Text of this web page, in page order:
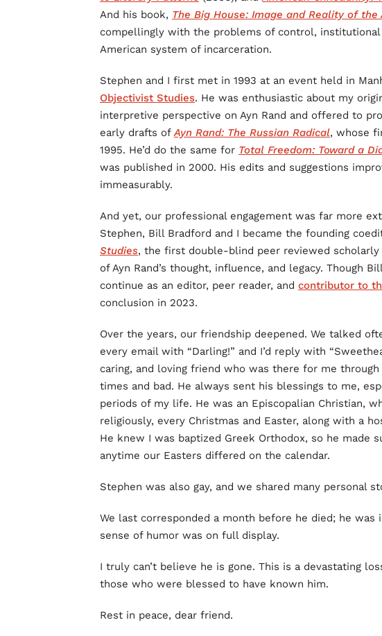
And his book, The Big House: Image and Reality of the
compellingly with the problems of control,
American system of incarceration.
Stephen and I first met in 1993 at an event held in
Objectivist Studies. He was enthusiastic about my
interpretive perspective on Ayn Rand and offered to
early drafts ofAyn Rand: The Russian Radical, whose
1995. He’d do the same for Total Freedom: Toward a
was published in 2000. His edits and suggestions
immeasurably.
And yet, our professional engagement was far more
Stephen, Bill Bradford and I became the founding
Studies, the first double-blind peer reviewed
of Ayn Rand’s thought, influence, and legacy. Though
continue as an editor, peer reader, and contributor to
conclusion in 2023.
Over the years, our friendship deepened. We talked
every email with “Darling!” and I’d reply with
caring, and loving friend who was there for me
times and bad. He always sent his blessings to me,
periods of my life. He was an Episcopalian Christian,
religiously, every Christmas and Easter, along with a
He knew I was baptized Greek Orthodox, so he made
anytime our Easters differed on the calendar.
Stephen was also gay, and we shared many personal
We last corresponded a month before he died; he was
sense of humor was on full display.
I truly can’t believe he is gone. This is a devastating
those who were blessed to have known him.
Rest in peace, dear friend.